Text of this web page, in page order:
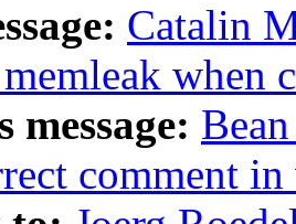
Catalin
when
message:
comment